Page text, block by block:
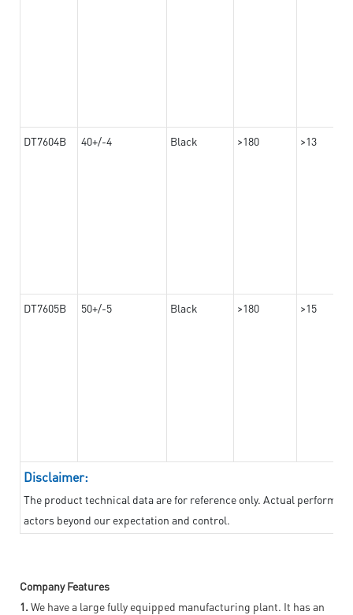
DT7604B 40+/-4 Black >180 >13
DT7605B 50+/-5 Black >180 >15
Disclaimer:
The product technical data are for reference only. Actual
actors beyond our expectation and control.
Company Features
1. We have a large fully equipped manufacturing plant. It has an